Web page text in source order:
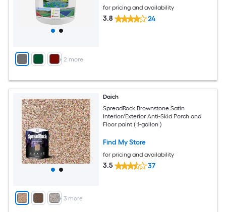
+ 2 more
for pricing and availability
3.8 24
+ 3 more
Daich
SpreadRock Brownstone Satin
Interior/Exterior Anti-Skid Porch and
Floor paint ( 1-gallon )
Find My Store
for pricing and availability
3.5 37